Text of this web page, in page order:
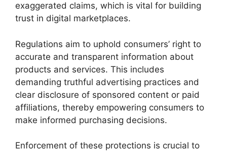
exaggerated claims, which is vital for building
trust in digital marketplaces.
Regulations aim to uphold consumers’ right to
accurate and transparent information about
products and services. This includes
demanding truthful advertising practices and
clear disclosure of sponsored content or paid
affiliations, thereby empowering consumers to
make informed purchasing decisions.
Enforcement of these protections is crucial to